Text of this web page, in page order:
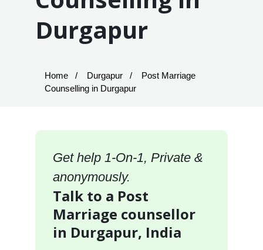
Durgapur
Home Durgapur
Post Marriage
Counselling in Durgapur
Get help 1-On-1, Private &
anonymously.
Talk to a Post
Marriage counsellor
in Durgapur, India